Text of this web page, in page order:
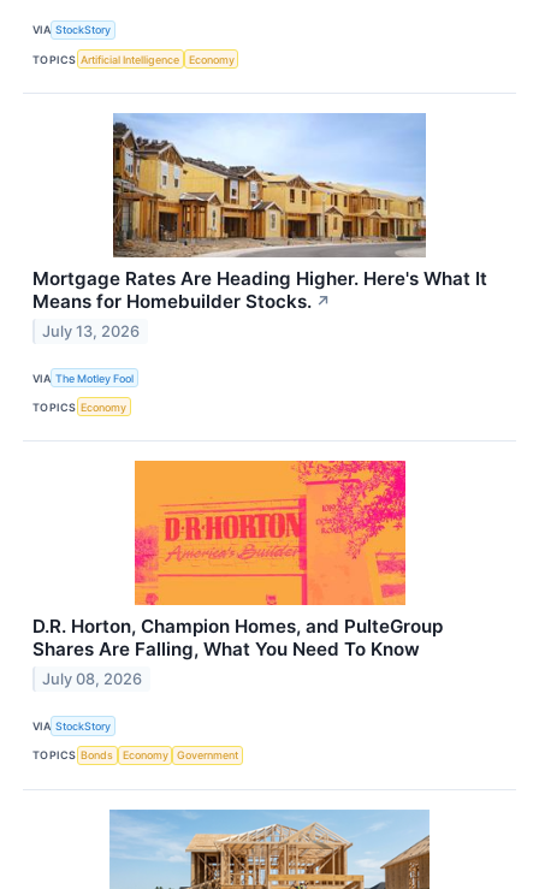
VIA StockStory
TOPICS Artificial Intelligence Economy
Mortgage Rates Are Heading Higher. Here's What It
Means for Homebuilder Stocks. ↗
July 13, 2026
VIA The Motley Fool
TOPICS Economy
D.R. Horton, Champion Homes, and PulteGroup
Shares Are Falling, What You Need To Know
July 08, 2026
VIA StockStory
TOPICS Bonds Economy Government